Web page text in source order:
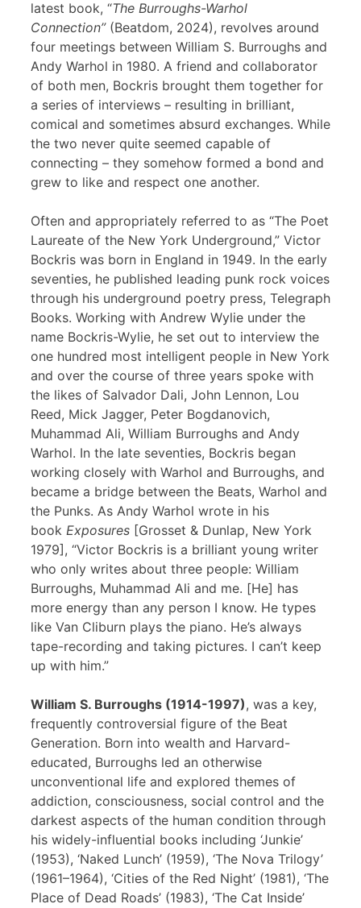
latest book, “The Burroughs-Warhol
Connection”(Beatdom, 2024), revolves around
four meetings between William S. Burroughs and
Andy Warhol in 1980. A friend and collaborator
of both men, Bockris brought them together for
a series of interviews – resulting in brilliant,
comical and sometimes absurd exchanges. While
the two never quite seemed capable of
connecting – they somehow formed a bond and
grew to like and respect one another.
Often and appropriately referred to as “The Poet
Laureate of the New York Underground,” Victor
Bockris was born in England in 1949. In the early
seventies, he published leading punk rock voices
through his underground poetry press, Telegraph
Books. Working with Andrew Wylie under the
name Bockris-Wylie, he set out to interview the
one hundred most intelligent people in New York
and over the course of three years spoke with
the likes of Salvador Dali, John Lennon, Lou
Reed, Mick Jagger, Peter Bogdanovich,
Muhammad Ali, William Burroughs and Andy
Warhol. In the late seventies, Bockris began
working closely with Warhol and Burroughs, and
became a bridge between the Beats, Warhol and
the Punks. As Andy Warhol wrote in his
book Exposures [Grosset & Dunlap, New York
1979], “Victor Bockris is a brilliant young writer
who only writes about three people: William
Burroughs, Muhammad Ali and me. [He] has
more energy than any person I know. He types
like Van Cliburn plays the piano. He’s always
tape-recording and taking pictures. I can’t keep
up with him.”
William S. Burroughs (1914-1997), was a key,
frequently controversial figure of the Beat
Generation. Born into wealth and Harvard-
educated, Burroughs led an otherwise
unconventional life and explored themes of
addiction, consciousness, social control and the
darkest aspects of the human condition through
his widely-influential books including ‘Junkie’
(1953), ‘Naked Lunch’ (1959), ‘The Nova Trilogy’
(1961–1964), ‘Cities of the Red Night’ (1981), ‘The
Place of Dead Roads’ (1983), ‘The Cat Inside’